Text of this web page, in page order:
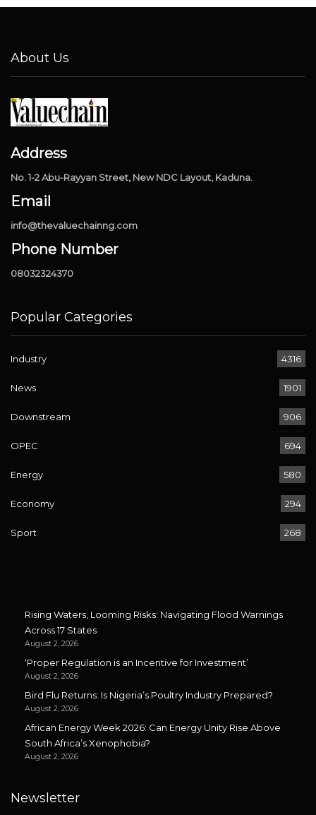
About Us
Address
No. 1-2 Abu-Rayyan Street, New NDC Layout, Kaduna.
Email
info@thevaluechainng.com
Phone Number
08032324370
Popular Categories
Industry 4316
News 1901
Downstream 906
OPEC 694
Energy 580
Economy 294
Sport 268
Rising Waters, Looming Risks: Navigating Flood Warnings
Across 17 States
August 2, 2026
‘Proper Regulation is an Incentive for Investment’
August 2, 2026
Bird Flu Returns: Is Nigeria’s Poultry Industry Prepared?
August 2, 2026
African Energy Week 2026: Can Energy Unity Rise Above
South Africa’s Xenophobia?
August 2, 2026
Newsletter